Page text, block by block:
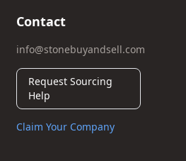
Contact
info@stonebuyandsell.com
Request Sourcing
Help
Claim Your Company